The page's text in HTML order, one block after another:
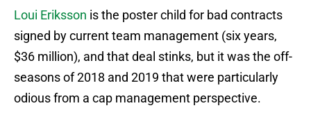
Loui Eriksson is the poster child for bad contracts
signed by current team management (six years,
$36 million), and that deal stinks, but it was the off-
seasons of 2018 and 2019 that were particularly
odious from a cap management perspective.